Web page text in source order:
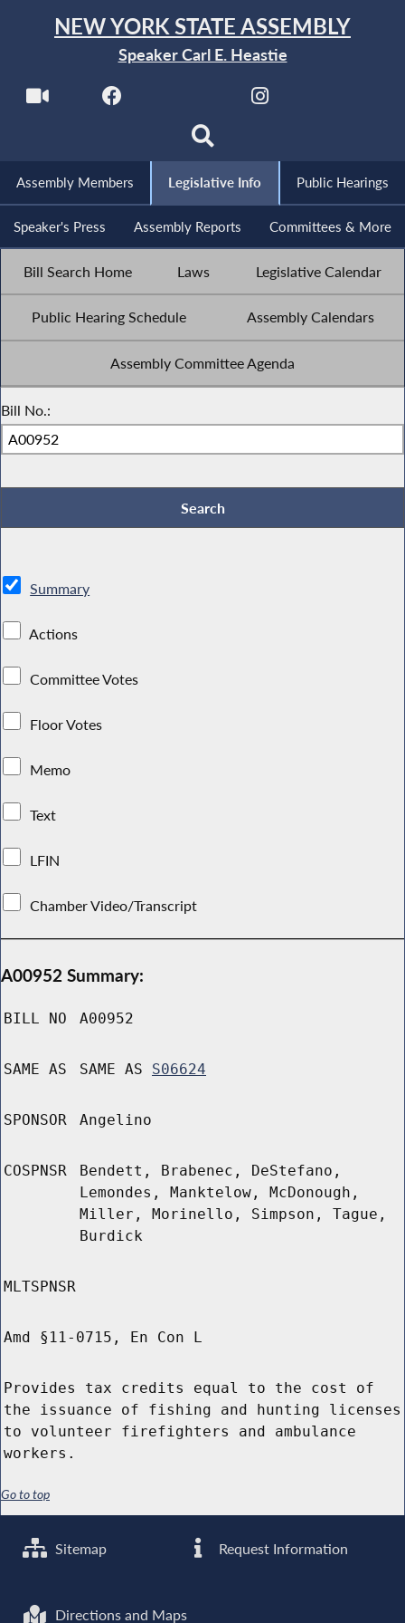
NEW YORK STATE ASSEMBLY
Speaker Carl E. Heastie
Assembly Members Legislative Info Public Hearings
Speaker's Press Assembly Reports Committees & More
Bill Search Home Laws Legislative Calendar
Public Hearing Schedule Assembly Calendars
Assembly Committee Agenda
Bill No.:
Summary
Actions
Committee Votes
Floor Votes
Memo
Text
LFIN
Chamber Video/Transcript
A00952 Summary:
BILL NO A00952
SAME AS SAME AS S06624
SPONSOR Angelino
COSPNSR
Bendett, Brabenec, DeStefano,
Lemondes, Manktelow, McDonough,
Miller, Morinello, Simpson, Tague,
Burdick
MLTSPNSR
Amd §11-0715, En Con L
Provides tax credits equal to the cost of
the issuance of fishing and hunting licenses
to volunteer firefighters and ambulance
workers.
Go to top
Sitemap Request Information
Directions and Maps